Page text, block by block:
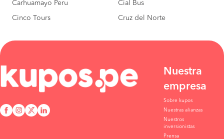
Carhuamayo Peru Cial Bus
Cinco Tours Cruz del Norte
Nuestra
empresa
Sobre kupos
Nuestras alianzas
Nuestros
inversionistas
Prensa